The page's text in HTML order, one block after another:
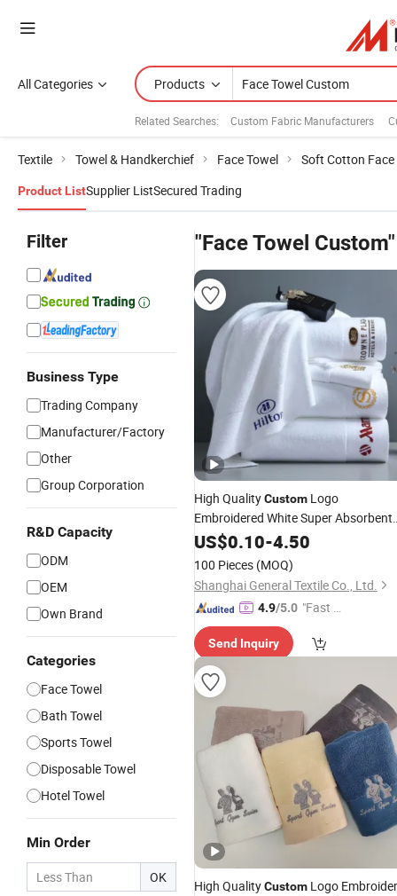
All Categories Products
Related Searches: Custom Fabric Manufacturers
Textile Towel & Handkerchief Face Towel Soft Cotton
Product ListSupplier ListSecured Trading
Filter
Business Type
Trading Company
Manufacturer/Factory
Other
Group Corporation
R&D Capacity
ODM
OEM
Own Brand
Categories
Face Towel
Bath Towel
Sports Towel
Disposable Towel
Hotel Towel
Min Order
OK
"Face Towel Custom"
High QualityCustom Logo
Embroidered White Super Absorbent
100% Cotton Home Hand
SPA Hotel
US$0.10-4.50
100 Pieces (MOQ)
Shanghai General Textile Co., Ltd.
4.9/5.0 "Fast D
Send Inquiry
High QualityCustom Logo